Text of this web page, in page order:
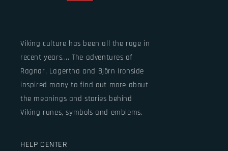
Viking culture has been all the rage in
recent years.... The adventures of
Ragnar, Lagertha and Björn Ironside
inspired many to find out more about
the meanings and stories behind
Viking runes, symbols and emblems.
HELP CENTER